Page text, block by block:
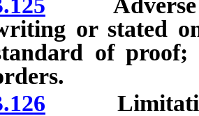
or stated
of proof;
Limitations